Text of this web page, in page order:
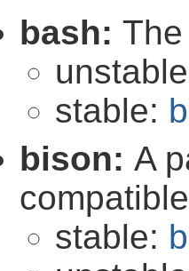
bash:
stable:
bison: A
stable: